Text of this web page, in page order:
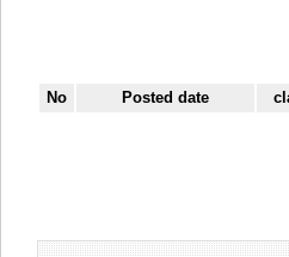
No Posted date